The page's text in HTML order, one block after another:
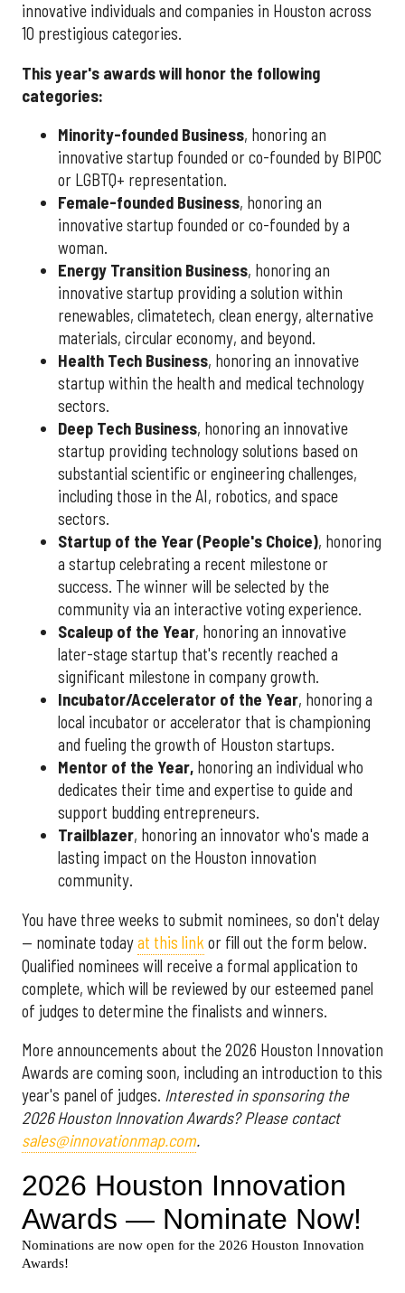
innovative individuals and companies in Houston across
10 prestigious categories.
This year's awards will honor the following
categories:
Minority-founded Business, honoring an
innovative startup founded or co-founded by BIPOC
or LGBTQ+ representation.
Female-founded Business, honoring an
innovative startup founded or co-founded by a
woman.
Energy Transition Business, honoring an
innovative startup providing a solution within
renewables, climatetech, clean energy, alternative
materials, circular economy, and beyond.
Health Tech Business, honoring an innovative
startup within the health and medical technology
sectors.
Deep Tech Business, honoring an innovative
startup providing technology solutions based on
substantial scientific or engineering challenges,
including those in the AI, robotics, and space
sectors.
Startup of the Year (People's Choice), honoring
a startup celebrating a recent milestone or
success. The winner will be selected by the
community via an interactive voting experience.
Scaleup of the Year, honoring an innovative
later-stage startup that's recently reached a
significant milestone in company growth.
Incubator/Accelerator of the Year, honoring a
local incubator or accelerator that is championing
and fueling the growth of Houston startups.
Mentor of the Year, honoring an individual who
dedicates their time and expertise to guide and
support budding entrepreneurs.
Trailblazer, honoring an innovator who's made a
lasting impact on the Houston innovation
community.
You have three weeks to submit nominees, so don't delay
— nominate todayat this link or fill out the form below.
Qualified nominees will receive a formal application to
complete, which will be reviewed by our esteemed panel
of judges to determine the finalists and winners.
More announcements about the 2026 Houston Innovation
Awards are coming soon, including an introduction to this
year's panel of judges. Interested in sponsoring the
2026 Houston Innovation Awards? Please contact
sales@innovationmap.com.